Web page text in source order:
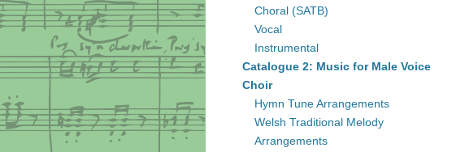
Choral (SATB)
Vocal
Instrumental
Catalogue 2: Music for Male Voice
Choir
Hymn Tune Arrangements
Welsh Traditional Melody
Arrangements